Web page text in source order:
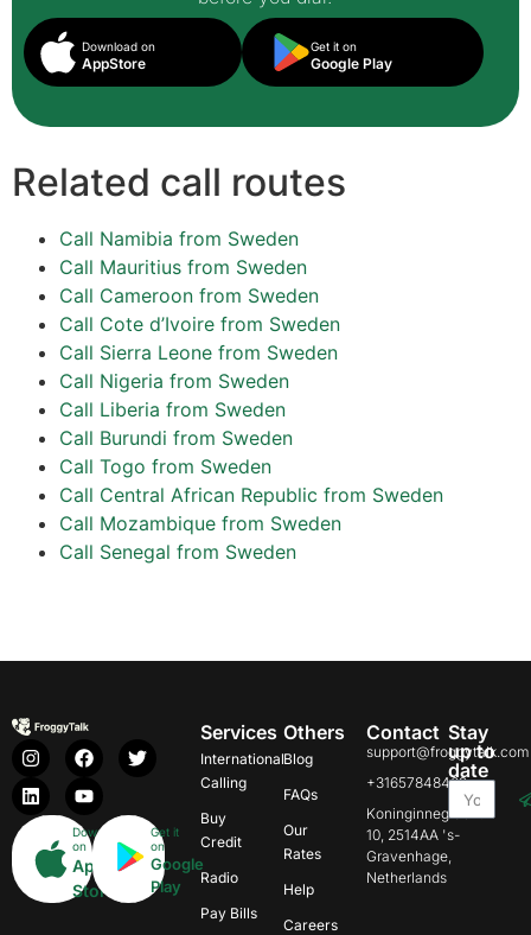
Download on
AppStore
Get it on
Google Play
Related call routes
Call Namibia from Sweden
Call Mauritius from Sweden
Call Cameroon from Sweden
Call Cote d’Ivoire from Sweden
Call Sierra Leone from Sweden
Call Nigeria from Sweden
Call Liberia from Sweden
Call Burundi from Sweden
Call Togo from Sweden
Call Central African Republic from Sweden
Call Mozambique from Sweden
Call Senegal from Sweden
Download
on
App
Store
Get it
on
Google
Play
Services
International
Calling
Buy
Credit
Radio
Pay Bills
Others
Blog
FAQs
Our
Rates
Help
Careers
Contact
support@froggytalk.com
+31657848469
Koninginnegracht
10, 2514AA 's-
Gravenhage,
Netherlands
Stay
up to
date